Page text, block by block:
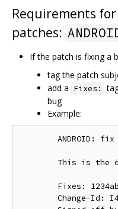
Requirements
patches:
If the patch is fixing a
tag the patch
add a Fixes:
bug
Example:
ANDROID:
This is the
Fixes:
Change-Id: